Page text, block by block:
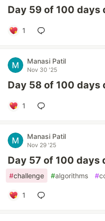
Day 59 of 100 days
1
Manasi Patil
Nov 30 '25
Day 58 of 100 days
1
Manasi Patil
Nov 29 '25
Day 57 of 100 days
#challenge #algorithms #
1